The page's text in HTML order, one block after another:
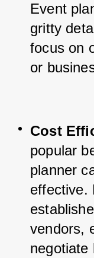
Event
gritty
focus on
or
Cost
popular
planner
effective.
vendors,
negotiate